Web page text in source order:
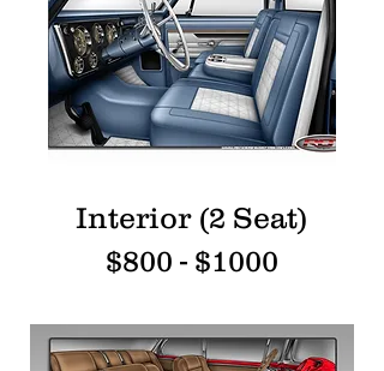
Interior (2 Seat)
$800 - $1000